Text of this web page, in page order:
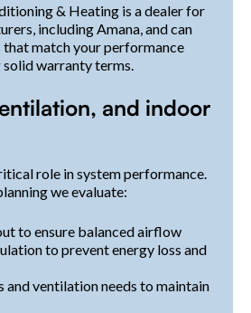
& Heating is a dealer for
including Amana, and can
match your performance
warranty terms.
and indoor
role in system performance.
we evaluate:
to ensure balanced airflow
to prevent energy loss and
and ventilation needs to maintain